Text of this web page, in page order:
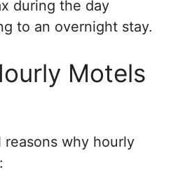
during the day
to an overnight stay.
Motels
reasons why hourly